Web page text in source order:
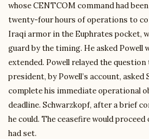
whose CENTCOM command had
twenty-four hours of operations to
Iraqi armor in the Euphrates pocket,
guard by the timing. He asked Powell
extended. Powell relayed the
president, by Powell’s account, asked
complete his immediate operational
deadline. Schwarzkopf, after a brief
he could. The ceasefire would
had set.